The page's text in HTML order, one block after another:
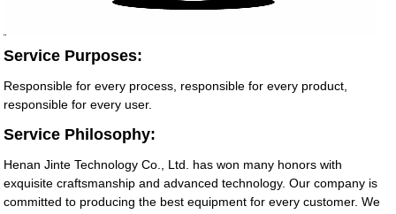
Service Purposes:
Responsible for every process, responsible for every product,
responsible for every user.
Service Philosophy:
Henan Jinte Technology Co., Ltd. has won many honors with
exquisite craftsmanship and advanced technology. Our company is
committed to producing the best equipment for every customer. We